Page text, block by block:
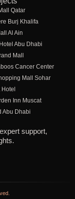
Qatar
Burj Khalifa
Al Ain
Abu Dhabi
Mall
Cancer Center
Mall Sohar
Inn Muscat
Abu Dhabi
support,